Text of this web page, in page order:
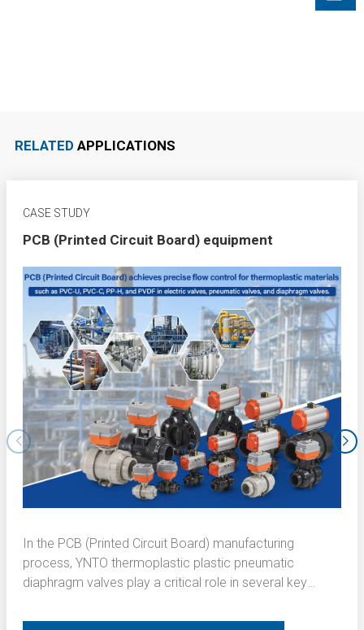
RELATED APPLICATIONS
CASE STUDY
PCB (Printed Circuit Board) equipment
In the PCB (Printed Circuit Board) manufacturing
process, YNTO thermoplastic plastic pneumatic
diaphragm valves play a critical role in several key
their application: